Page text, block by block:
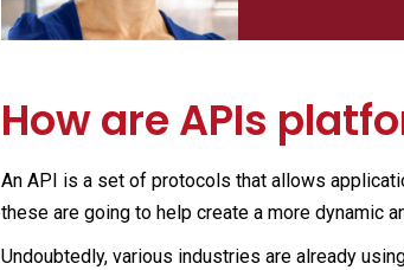
How are APIs
An API is a set of protocols that allows
these are going to help create a more dynamic
Undoubtedly, various industries are already